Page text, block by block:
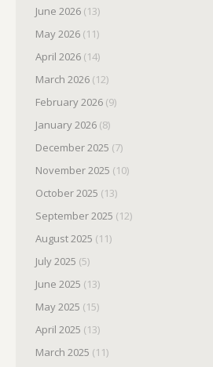
June 2026 (13)
May 2026 (11)
April 2026 (14)
March 2026 (12)
February 2026 (9)
January 2026 (8)
December 2025 (7)
November 2025 (10)
October 2025 (13)
September 2025 (12)
August 2025 (11)
July 2025 (5)
June 2025 (13)
May 2025 (15)
April 2025 (13)
March 2025 (11)